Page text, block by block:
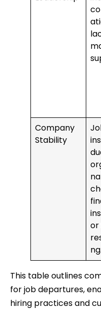
Company
Stability
or
ng.
This table outlines
for job departures,
hiring practices and